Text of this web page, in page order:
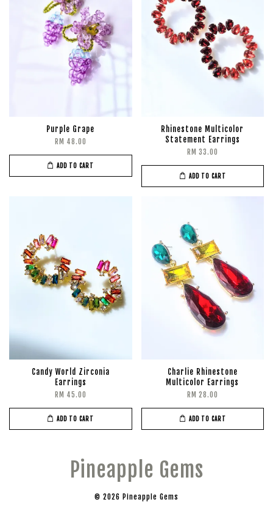
Purple Grape
RM 48.00
ADD TO CART
Rhinestone Multicolor
Statement Earrings
RM 33.00
ADD TO CART
Candy World Zirconia
Earrings
RM 45.00
ADD TO CART
Charlie Rhinestone
Multicolor Earrings
RM 28.00
ADD TO CART
Pineapple Gems
© 2026 Pineapple Gems